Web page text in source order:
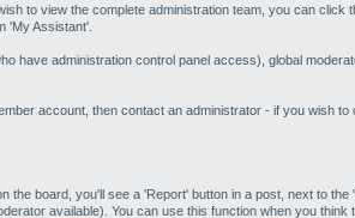
to view the complete administration team, you can
'My Assistant'.
have administration control panel access), global
account, then contact an administrator - if you wish
the board, you'll see a 'Report' button in a post, next to
available). You can use this function when you